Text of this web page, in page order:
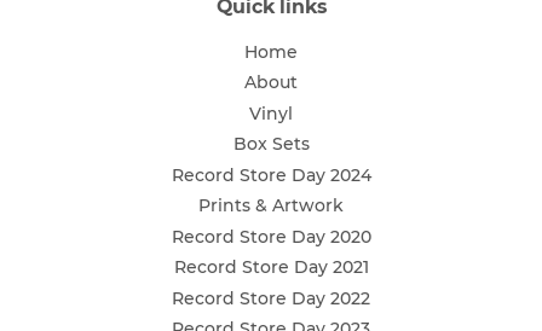
Quick links
Home
About
Vinyl
Box Sets
Record Store Day 2024
Prints & Artwork
Record Store Day 2020
Record Store Day 2021
Record Store Day 2022